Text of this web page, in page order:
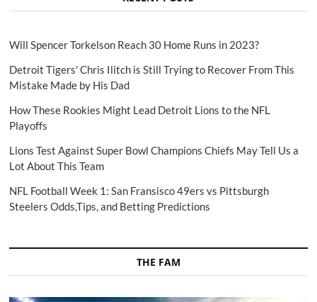
Will Spencer Torkelson Reach 30 Home Runs in 2023?
Detroit Tigers' Chris Ilitch is Still Trying to Recover From This
Mistake Made by His Dad
How These Rookies Might Lead Detroit Lions to the NFL
Playoffs
Lions Test Against Super Bowl Champions Chiefs May Tell Us a
Lot About This Team
NFL Football Week 1: San Fransisco 49ers vs Pittsburgh
Steelers Odds,Tips, and Betting Predictions
THE FAM